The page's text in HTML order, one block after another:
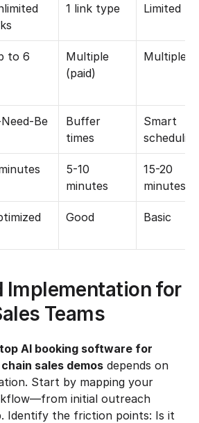
1 link type Limited
to 6
Multiple
(paid)
Multiple
Be
Buffer
times
Smart
scheduling
5-10
minutes
15-20
minutes
Good Basic
Implementation for
Teams
top AI booking software for
sales demos depends on
Start by mapping your
initial outreach
Identify the friction points: Is it